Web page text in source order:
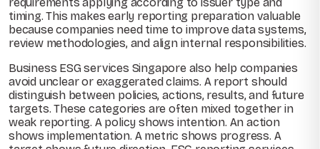
timing. This makes early reporting preparation valuable
because companies need time to improve data systems,
review methodologies, and align internal responsibilities.
Business ESG services Singapore also help companies
avoid unclear or exaggerated claims. A report should
distinguish between policies, actions, results, and future
targets. These categories are often mixed together in
weak reporting. A policy shows intention. An action
shows implementation. A metric shows progress. A